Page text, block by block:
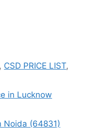
, CSD PRICE LIST,
in Lucknow
Noida (64831)